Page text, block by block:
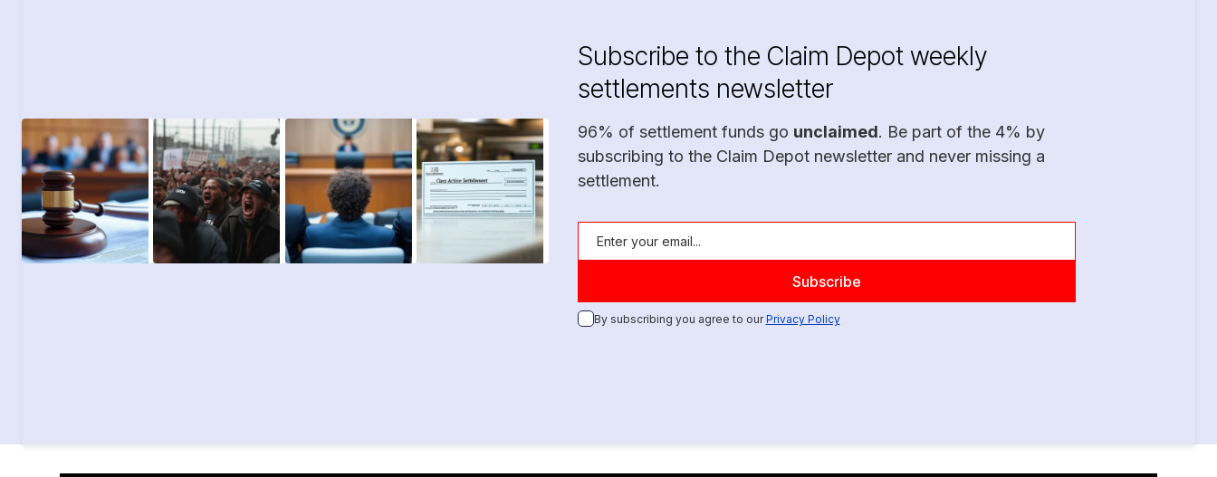
Subscribe to the Claim Depot weekly
settlements newsletter
96% of settlement funds go unclaimed. Be part of the 4% by
subscribing to the Claim Depot newsletter and never missing a
settlement.
By subscribing you agree to ourPrivacy Policy